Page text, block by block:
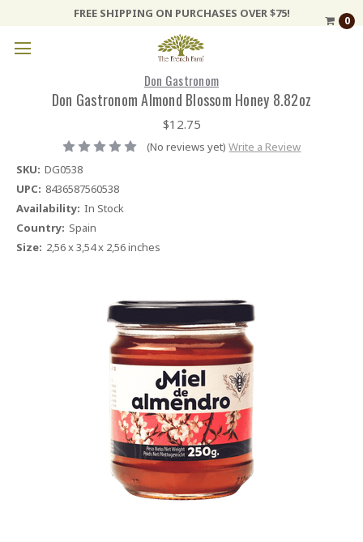
FREE SHIPPING ON PURCHASES OVER $75!
0
Don Gastronom
Don Gastronom Almond Blossom Honey 8.82oz
$12.75
(No reviews yet) Write a Review
SKU: DG0538
UPC: 8436587560538
Availability: In Stock
Country: Spain
Size: 2,56 x 3,54 x 2,56 inches